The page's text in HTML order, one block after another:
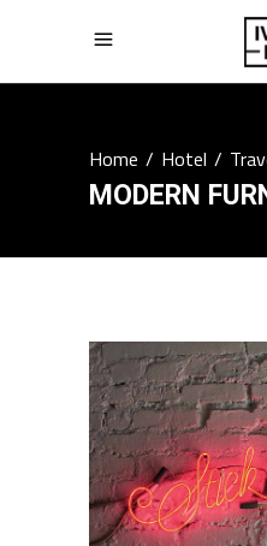
Home/Hotel/
MODERN